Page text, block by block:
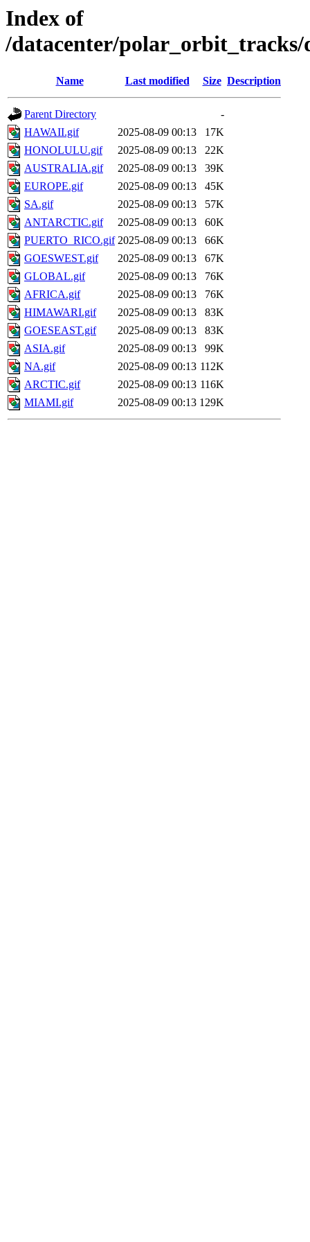
Index of
/datacenter/polar_orbit_tracks/
Name Last modified Size Description
Parent Directory
-
HAWAII.gif
2025-08-09 00:13
17K
HONOLULU.gif
2025-08-09 00:13
22K
AUSTRALIA.gif
2025-08-09 00:13
39K
EUROPE.gif
2025-08-09 00:13
45K
SA.gif
2025-08-09 00:13
57K
ANTARCTIC.gif
2025-08-09 00:13
60K
PUERTO_RICO.gif 2025-08-09 00:13
66K
GOESWEST.gif
2025-08-09 00:13
67K
GLOBAL.gif
2025-08-09 00:13
76K
AFRICA.gif
2025-08-09 00:13
76K
HIMAWARI.gif
2025-08-09 00:13
83K
GOESEAST.gif
2025-08-09 00:13
83K
ASIA.gif
2025-08-09 00:13
99K
NA.gif
2025-08-09 00:13 112K
ARCTIC.gif
2025-08-09 00:13 116K
MIAMI.gif
2025-08-09 00:13 129K